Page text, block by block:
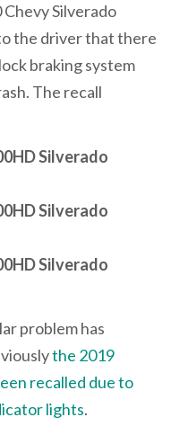
Silverado
the driver that there
braking system
The recall
Silverado
Silverado
Silverado
problem has
the 2019
recalled due to
lights.